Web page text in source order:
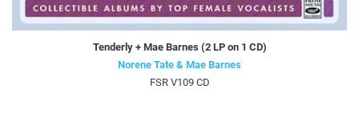
Tenderly + Mae Barnes (2 LP on 1 CD)
Norene Tate & Mae Barnes
FSR V109 CD